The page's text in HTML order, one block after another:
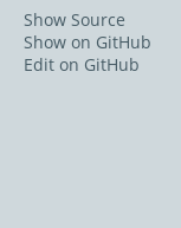
Show Source
Show on GitHub
Edit on GitHub